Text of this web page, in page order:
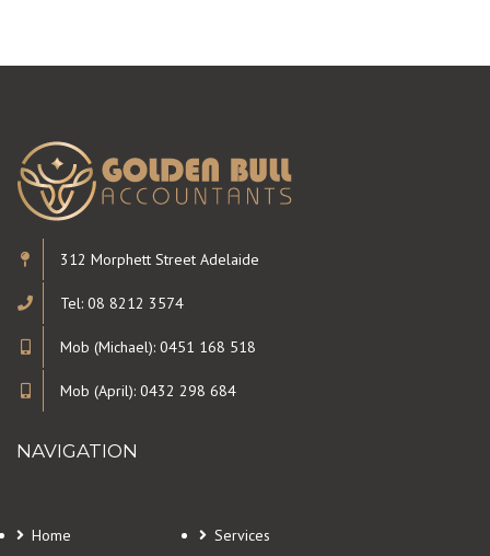
312 Morphett Street Adelaide
Tel: 08 8212 3574
Mob (Michael): 0451 168 518
Mob (April): 0432 298 684
NAVIGATION
Home Services